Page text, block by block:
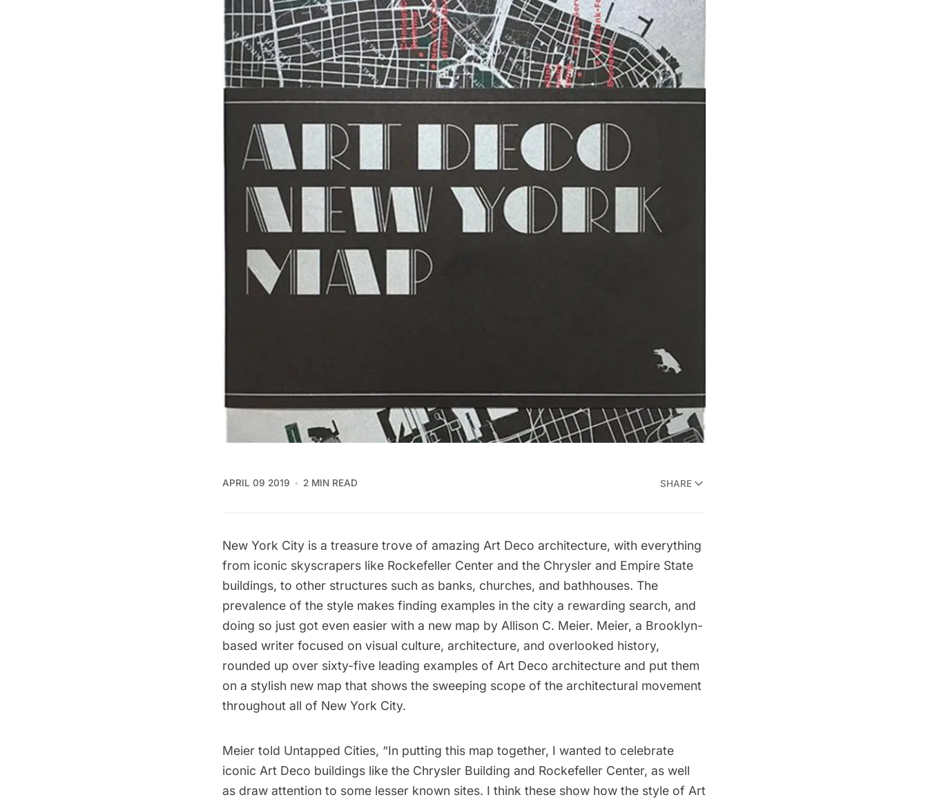
APRIL 09 2019 2 MIN READ SHARE
New York City is a treasure trove of amazing Art Deco architecture, with everything
from iconic skyscrapers like Rockefeller Center and the Chrysler and Empire State
buildings, to other structures such as banks, churches, and bathhouses. The
prevalence of the style makes finding examples in the city a rewarding search, and
doing so just got even easier with a new map by Allison C. Meier. Meier, a Brooklyn-
based writer focused on visual culture, architecture, and overlooked history,
rounded up over sixty-five leading examples of Art Deco architecture and put them
on a stylish new map that shows the sweeping scope of the architectural movement
throughout all of New York City.
Meier told Untapped Cities, “In putting this map together, I wanted to celebrate
iconic Art Deco buildings like the Chrysler Building and Rockefeller Center, as well
as draw attention to some lesser known sites. I think these show how the style of Art